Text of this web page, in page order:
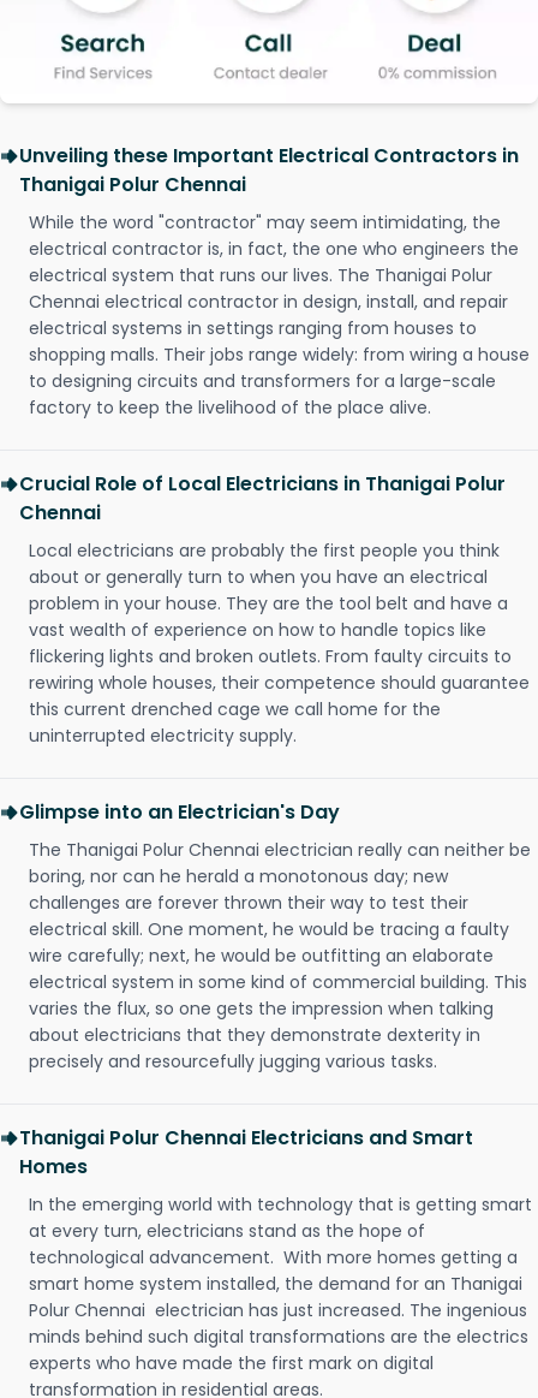
Unveiling these Important Electrical Contractors in
Thanigai Polur Chennai
While the word "contractor" may seem intimidating, the
electrical contractor is, in fact, the one who engineers the
electrical system that runs our lives. The Thanigai Polur
Chennai electrical contractor in design, install, and repair
electrical systems in settings ranging from houses to
shopping malls. Their jobs range widely: from wiring a house
to designing circuits and transformers for a large-scale
factory to keep the livelihood of the place alive.
Crucial Role of Local Electricians in Thanigai Polur
Chennai
Local electricians are probably the first people you think
about or generally turn to when you have an electrical
problem in your house. They are the tool belt and have a
vast wealth of experience on how to handle topics like
flickering lights and broken outlets. From faulty circuits to
rewiring whole houses, their competence should guarantee
this current drenched cage we call home for the
uninterrupted electricity supply.
Glimpse into an Electrician's Day
The Thanigai Polur Chennai electrician really can neither be
boring, nor can he herald a monotonous day; new
challenges are forever thrown their way to test their
electrical skill. One moment, he would be tracing a faulty
wire carefully; next, he would be outfitting an elaborate
electrical system in some kind of commercial building. This
varies the flux, so one gets the impression when talking
about electricians that they demonstrate dexterity in
precisely and resourcefully jugging various tasks.
Thanigai Polur Chennai Electricians and Smart
Homes
In the emerging world with technology that is getting smart
at every turn, electricians stand as the hope of
technological advancement. With more homes getting a
smart home system installed, the demand for an Thanigai
Polur Chennai electrician has just increased. The ingenious
minds behind such digital transformations are the electrics
experts who have made the first mark on digital
transformation in residential areas.